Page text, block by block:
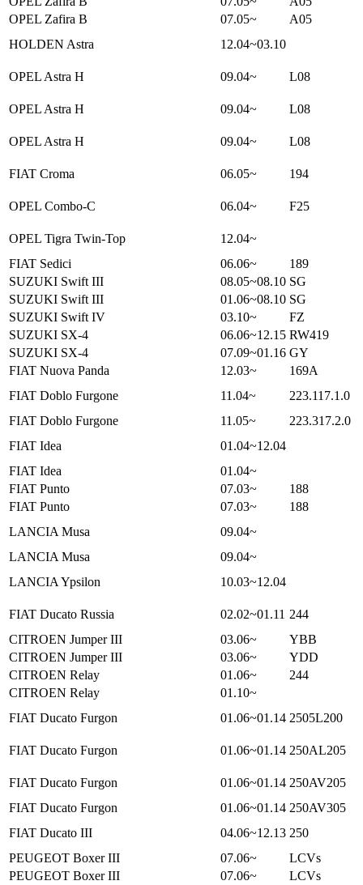
OPEL Zafira B
07.05~
A05
HOLDEN Astra
12.04~03.10
OPEL Astra H 09.04~ L08
OPEL Astra H 09.04~ L08
OPEL Astra H 09.04~ L08
FIAT Croma 06.05~ 194
OPEL Combo-C 06.04~ F25
OPEL Tigra Twin-Top
12.04~
FIAT Sedici
06.06~
189
SUZUKI Swift III
08.05~08.10 SG
SUZUKI Swift III
01.06~08.10 SG
SUZUKI Swift IV
03.10~
FZ
SUZUKI SX-4
06.06~12.15 RW419
SUZUKI SX-4
07.09~01.16 GY
FIAT Nuova Panda
12.03~
169A
FIAT Doblo Furgone
11.04~
223.117.1.0
FIAT Doblo Furgone
11.05~
223.317.2.0
FIAT Idea
01.04~12.04
FIAT Idea
01.04~
FIAT Punto
07.03~
188
FIAT Punto
07.03~
188
LANCIA Musa
09.04~
LANCIA Musa
09.04~
LANCIA Ypsilon
10.03~12.04
FIAT Ducato Russia 02.02~01.11 244
CITROEN Jumper III
03.06~
YBB
CITROEN Jumper III
03.06~
YDD
CITROEN Relay
01.06~
244
CITROEN Relay
01.10~
FIAT Ducato Furgon
01.06~01.14 2505L200
FIAT Ducato Furgon 01.06~01.14 250AL205
FIAT Ducato Furgon 01.06~01.14 250AV205
FIAT Ducato Furgon
01.06~01.14 250AV305
FIAT Ducato III
04.06~12.13 250
PEUGEOT Boxer III
07.06~
LCVs
PEUGEOT Boxer III
07.06~
LCVs